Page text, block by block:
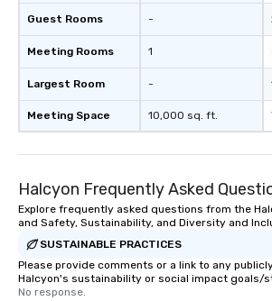
Guest Rooms
Meeting Rooms
Largest Room
Meeting Space
-
1
-
10,000 sq. ft.
Halcyon Frequently Asked
Explore frequently asked questions from the
and Safety, Sustainability, and Diversity and
SUSTAINABLE PRACTICES
Please provide comments or a link to any
Halcyon's sustainability or social impact goals/
No response.